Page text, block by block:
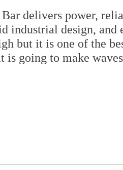
delivers power,
industrial design, and
but it is one of the
is going to make